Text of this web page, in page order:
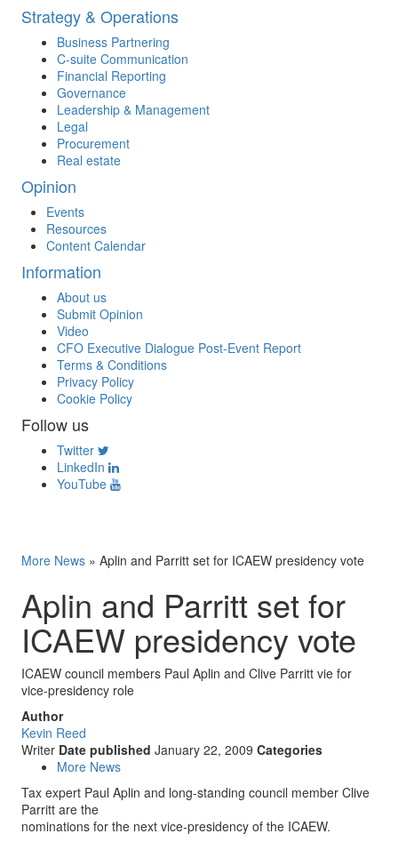
Strategy & Operations
Business Partnering
C-suite Communication
Financial Reporting
Governance
Leadership & Management
Legal
Procurement
Real estate
Opinion
Events
Resources
Content Calendar
Information
About us
Submit Opinion
Video
CFO Executive Dialogue Post-Event Report
Terms & Conditions
Privacy Policy
Cookie Policy
Follow us
Twitter
LinkedIn
YouTube
More News » Aplin and Parritt set for ICAEW presidency vote
Aplin and Parritt set for
ICAEW presidency vote
ICAEW council members Paul Aplin and Clive Parritt vie for
vice-presidency role
Author
Kevin Reed
Writer Date published January 22, 2009 Categories
More News
Tax expert Paul Aplin and long-standing council member Clive
Parritt are the
nominations for the next vice-presidency of the ICAEW.